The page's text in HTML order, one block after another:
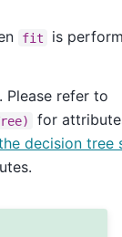
fit
is
Please refer to
for
decision tree